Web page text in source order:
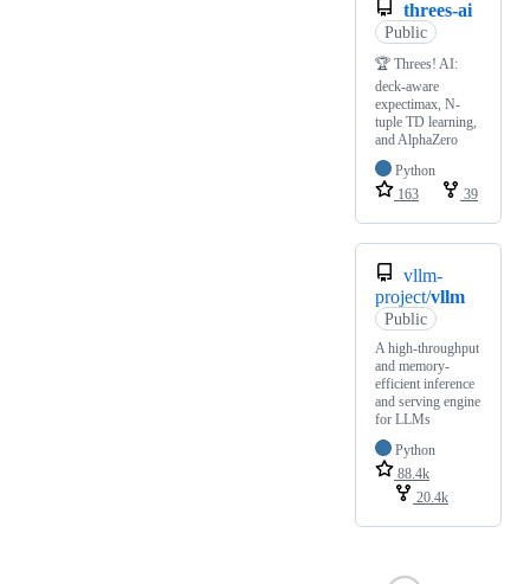
threes-ai
Public
🏆 Threes! AI:
deck-aware
expectimax, N-
tuple TD learning,
and AlphaZero
Python
163
39
vllm-
project/vllm
Public
A high-throughput
and memory-
efficient inference
and serving engine
for LLMs
Python
88.4k
20.4k